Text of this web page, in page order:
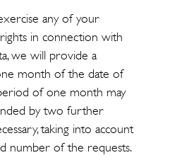
any of your
in connection with
we will provide a
month of the date of
of one month may
by two further
taking into account
number of the requests.